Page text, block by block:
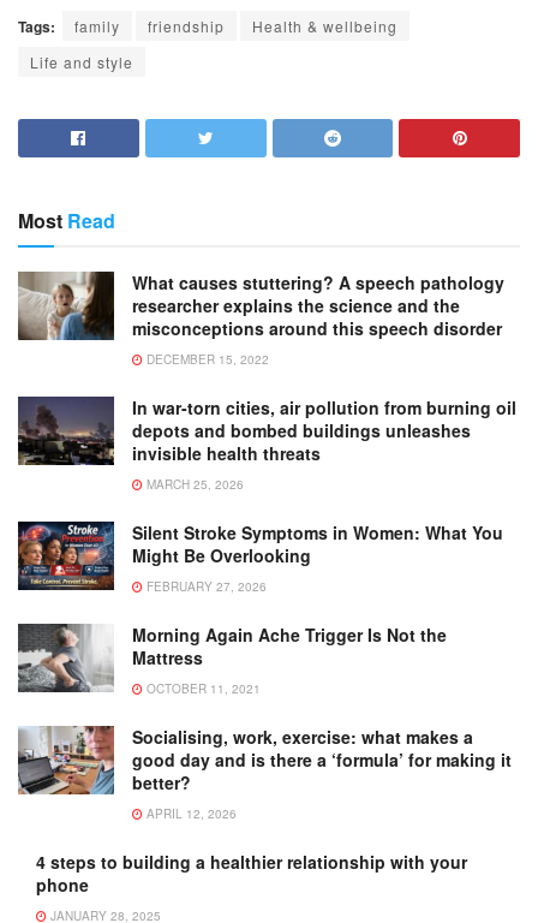
Tags: family friendship
Health & wellbeing
Life and style
Most Read
What causes stuttering? A speech pathology
researcher explains the science and the
misconceptions around this speech disorder
DECEMBER 15, 2022
In war-torn cities, air pollution from burning oil
depots and bombed buildings unleashes
invisible health threats
MARCH 25, 2026
Silent Stroke Symptoms in Women: What You
Might Be Overlooking
FEBRUARY 27, 2026
Morning Again Ache Trigger Is Not the
Mattress
OCTOBER 11, 2021
Socialising, work, exercise: what makes a
good day and is there a ‘formula’ for making it
better?
APRIL 12, 2026
4 steps to building a healthier relationship with your
phone
JANUARY 28, 2025